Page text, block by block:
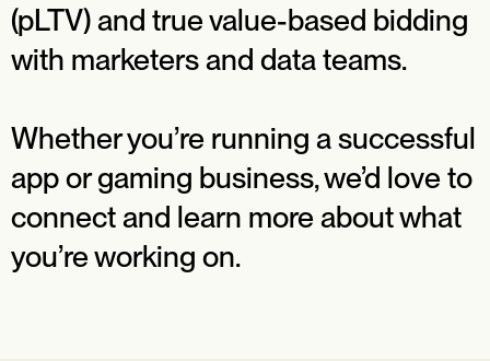
(pLTV) and true value-based bidding
with marketers and data teams.
Whether you’re running a successful
app or gaming business, we’d love to
connect and learn more about what
you’re working on.